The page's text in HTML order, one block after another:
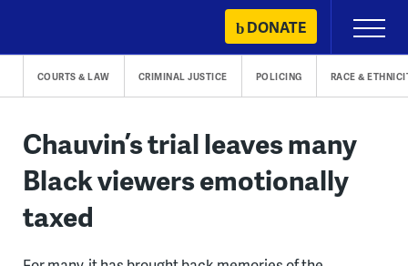
content
DONATE
Primary
Menu
COURTS & LAW CRIMINAL JUSTICE POLICING RACE &
Chauvin’s trial leaves many
Black viewers emotionally
taxed